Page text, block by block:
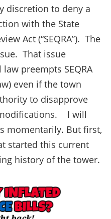
discretion to deny a
with the State
Act (“SEQRA”). The
That issue
preempts SEQRA
even if the town
to disapprove
I will
momentarily. But first,
started this current
history of the tower.